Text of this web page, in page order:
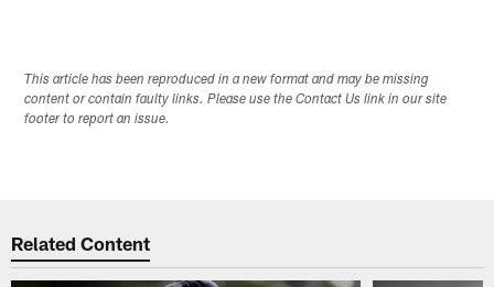
This article has been reproduced in a new format and may be missing
content or contain faulty links. Please use the Contact Us link in our site
footer to report an issue.
Related Content